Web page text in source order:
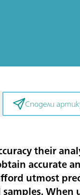
Сподели
their
accurate
utmost
When